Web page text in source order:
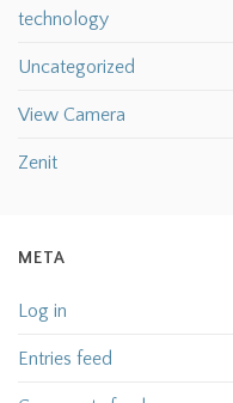
technology
Uncategorized
View Camera
Zenit
META
Log in
Entries feed